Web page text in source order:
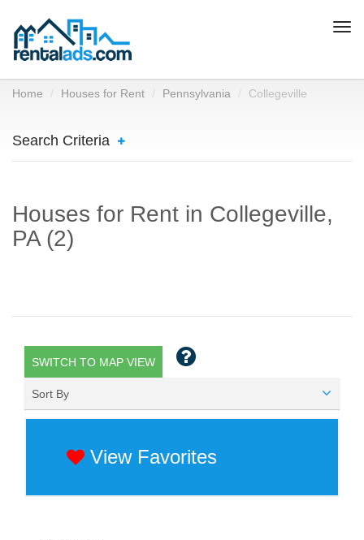
Home Houses for Rent Pennsylvania Collegeville
Search Criteria
Houses for Rent in Collegeville,
PA (2)
SWITCH TO MAP VIEW
Sort By
View Favorites